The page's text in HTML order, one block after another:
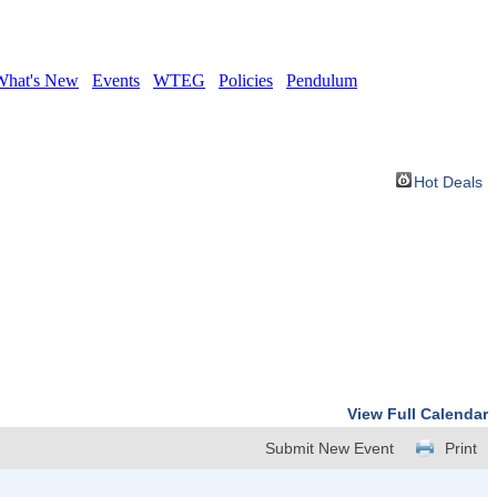
New Events WTEG Policies Pendulum
Hot Deals
View Full Calendar
Print
Submit New Event